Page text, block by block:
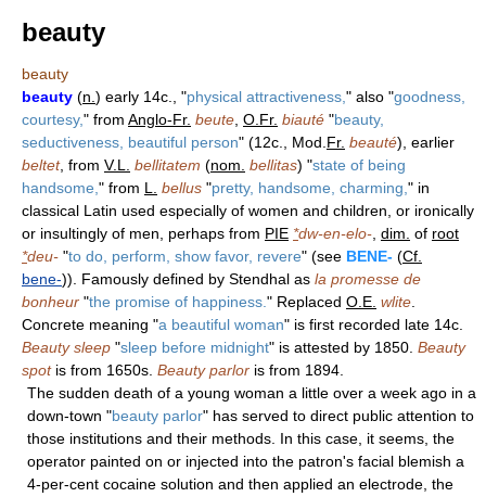
beauty
beauty
beauty (n. ) early 14c., "physical attractiveness, " also "goodness,
courtesy," from Anglo-Fr. beute O.Fr. biauté "beauty,
seductiveness, beautiful person" (12c., Mod. Fr. beauté), earlier
beltet, from V.L. bellitatem (nom. bellitas) "state of being
handsome, " from L. bellus "pretty, handsome, charming, " in
classical Latin used especially of women and children, or ironically
or insultingly of men, perhaps from PIE *dw-en-elo- dim. of root
*deu- "to do, perform, show favor, revere" (see BENE- (Cf.
bene-)). Famously defined by Stendhal as la promesse de
bonheur "the promise of happiness. " Replaced O.E. wlite
Concrete meaning "a beautiful woman" is first recorded late 14c.
Beauty sleep "sleep before midnight" is attested by 1850. Beauty
spotis from 1650s. Beauty parlor is from 1894.
The sudden death of a young woman a little over a week ago in a
down-town "beauty parlor" has served to direct public attention to
those institutions and their methods. In this case, it seems, the
operator painted on or injected into the patron's facial blemish a
4-per-cent cocaine solution and then applied an electrode, the